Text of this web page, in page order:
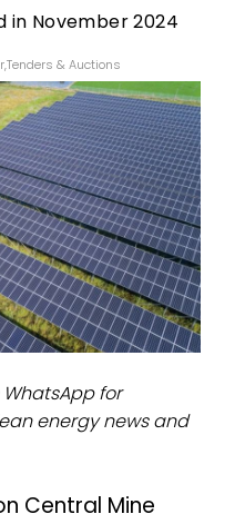
in November 2024
,Tenders & Auctions
for
energy news and
Central Mine